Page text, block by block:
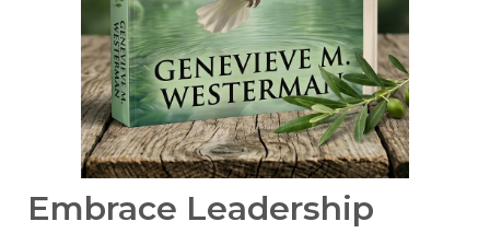
Embrace Leadership